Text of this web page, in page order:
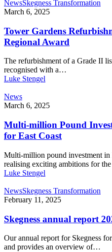
NewsSkegness Transformation
March 6, 2025
Tower Gardens
Regional Award
The refurbishment of a Grade II
recognised with a…
Luke Stengel
News
March 6, 2025
Multi-million Pound
for East Coast
Multi-million pound investment in
realising exciting ambitions for
Luke Stengel
NewsSkegness Transformation
February 11, 2025
Skegness annual report
Our annual report for Skegness
and provides an overview of…